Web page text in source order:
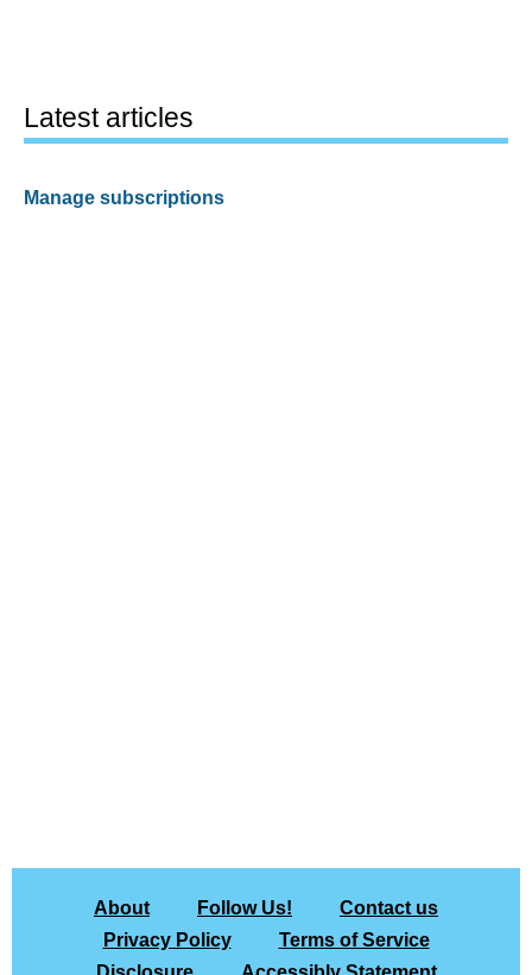
Latest articles
Manage subscriptions
About Follow Us!
Contact us
Privacy Policy
Terms of Service